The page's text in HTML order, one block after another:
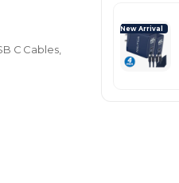
C Cables,
New Arrival